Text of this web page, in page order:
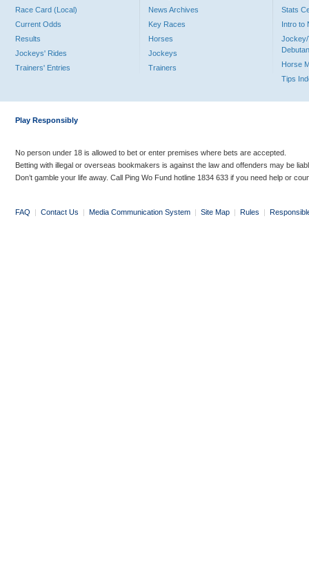
Race Card (Local)
Current Odds
Results
Jockeys' Rides
Trainers' Entries
News Archives
Key Races
Horses
Jockeys
Trainers
Stats
Intro to
Jockey/
Horse
Tips
Play Responsibly
No person under 18 is allowed to bet or enter premises where bets are accepted.
Betting with illegal or overseas bookmakers is against the law and offenders may be
Don’t gamble your life away. Call Ping Wo Fund hotline 1834 633 if you need help or
FAQ | Contact Us | Media Communication System | Site Map | Rules |